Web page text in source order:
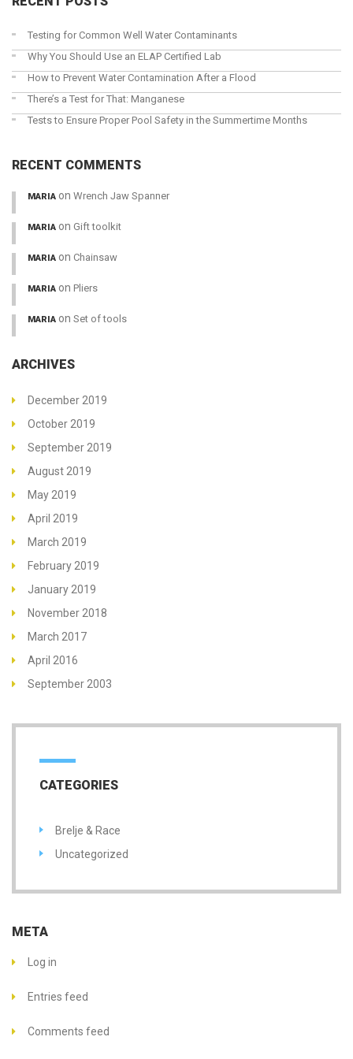
Testing for Common Well Water Contaminants
Why You Should Use an ELAP Certified Lab
How to Prevent Water Contamination After a Flood
There’s a Test for That: Manganese
Tests to Ensure Proper Pool Safety in the Summertime Months
RECENT COMMENTS
MARIA on Wrench Jaw Spanner
MARIA on Gift toolkit
MARIA on Chainsaw
MARIA on Pliers
MARIA on Set of tools
ARCHIVES
December 2019
October 2019
September 2019
August 2019
May 2019
April 2019
March 2019
February 2019
January 2019
November 2018
March 2017
April 2016
September 2003
CATEGORIES
Brelje & Race
Uncategorized
META
Log in
Entries feed
Comments feed